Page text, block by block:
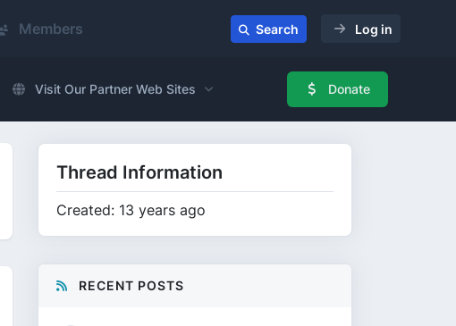
Members Search Log in
Visit Our Partner Web Sites Donate
Thread Information
Created: 13 years ago
RECENT POSTS